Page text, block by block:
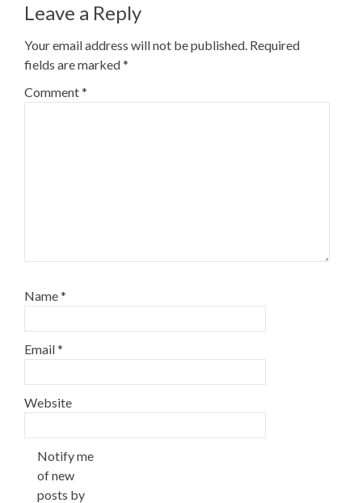
Leave a Reply
Your email address will not be published. Required
fields are marked*
Comment*
Name*
Email*
Website
Notify me
of new
posts by